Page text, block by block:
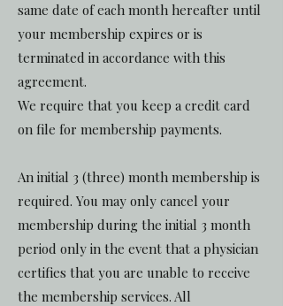
same date of each month hereafter until
your membership expires or is
terminated in accordance with this
agreement.
We require that you keep a credit card
on file for membership payments.
An initial 3 (three) month membership is
required. You may only cancel your
membership during the initial 3 month
period only in the event that a physician
certifies that you are unable to receive
the membership services. All